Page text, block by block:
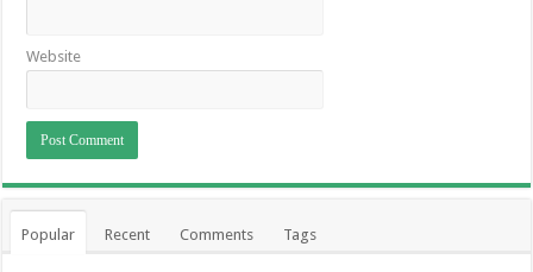
Website
Popular Recent Comments Tags